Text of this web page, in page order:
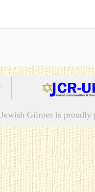
Jewish Gilroes is proudly